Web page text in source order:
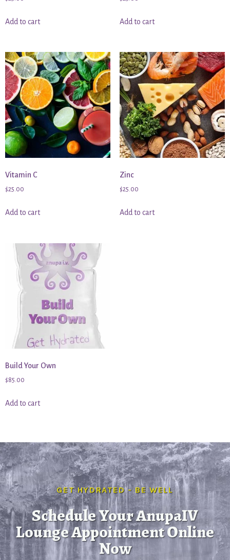
Add to cart Add to cart
Vitamin C
$25.00
Add to cart
Zinc
$25.00
Add to cart
Build Your Own
$85.00
Add to cart
GET HYDRATED - BE WELL
Schedule Your AnupaIV
Lounge Appointment Online
Now